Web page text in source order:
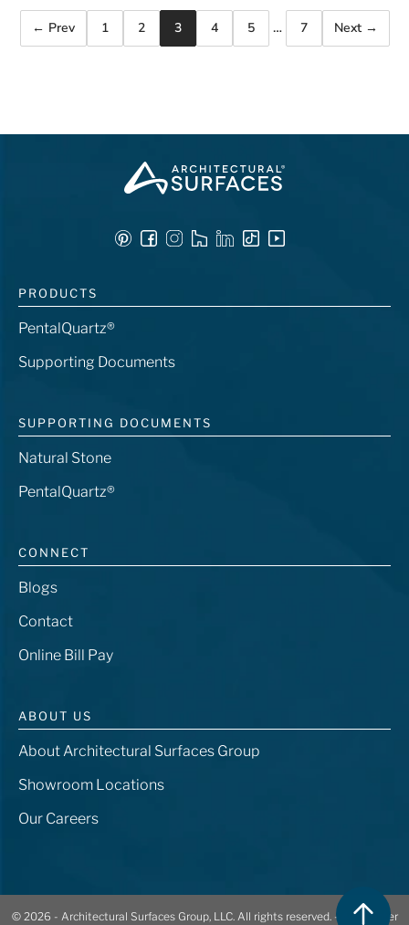
← Prev 1 2 3 4 5 … 7 Next →
PRODUCTS
PentalQuartz®
Supporting Documents
SUPPORTING DOCUMENTS
Natural Stone
PentalQuartz®
CONNECT
Blogs
Contact
Online Bill Pay
ABOUT US
About Architectural Surfaces Group
Showroom Locations
Our Careers
© 2026 - Architectural Surfaces Group, LLC. All rights reserved. - 401 Center